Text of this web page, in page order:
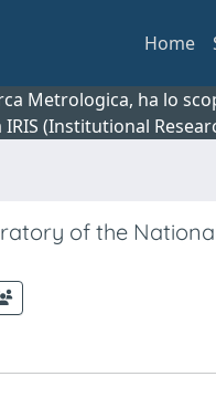
Home
Metrologica, ha lo
(Institutional
of the